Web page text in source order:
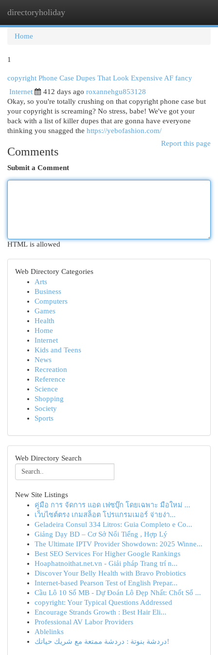
directoryholiday
Home
1
copyright Phone Case Dupes That Look Expensive AF fancy
Internet
412 days ago roxannehgu853128
Okay, so you're totally crushing on that copyright phone case but
your copyright is screaming? No stress, babe! We've got your
back with a list of killer dupes that are gonna have everyone
thinking you snagged the https://yebofashion.com/
Report this page
Comments
Submit a Comment
HTML is allowed
Web Directory Categories
Arts
Business
Computers
Games
Health
Home
Internet
Kids and Teens
News
Recreation
Reference
Science
Shopping
Society
Sports
Web Directory Search
New Site Listings
คู่มือ การ จัดการ แอด เฟซบุ๊ก โดยเฉพาะ มือใหม่ ...
เว็บไซต์ตรง เกมสล็อต โปรแกรมเมอร์ จ่ายง่า...
Geladeira Consul 334 Litros: Guia Completo e Co...
Giảng Dạy BD – Cơ Sở Nổi Tiếng , Hợp Lý
The Ultimate IPTV Provider Showdown: 2025 Winne...
Best SEO Services For Higher Google Rankings
Hoaphatnoithat.net.vn - Giải pháp Trang trí n...
Discover Your Belly Health with Bravo Probiotics
Internet-based Pearson Test of English Prepar...
Cầu Lô 10 Số MB - Dự Đoán Lô Đẹp Nhất: Chốt Số ...
copyright: Your Typical Questions Addressed
Encourage Strands Growth : Best Hair Eli...
Professional AV Labor Providers
Ablelinks
دردشة بنوتة : دردشة ممتعة مع شريك حياتك!